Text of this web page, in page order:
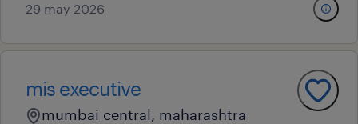
29 may 2026
mis executive
mumbai central, maharashtra